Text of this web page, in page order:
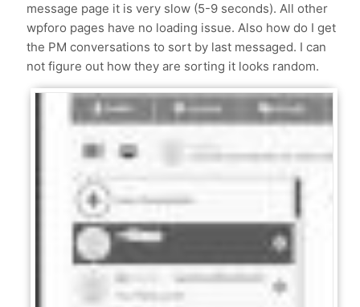
message page it is very slow (5-9 seconds). All other
wpforo pages have no loading issue. Also how do I get
the PM conversations to sort by last messaged. I can
not figure out how they are sorting it looks random.